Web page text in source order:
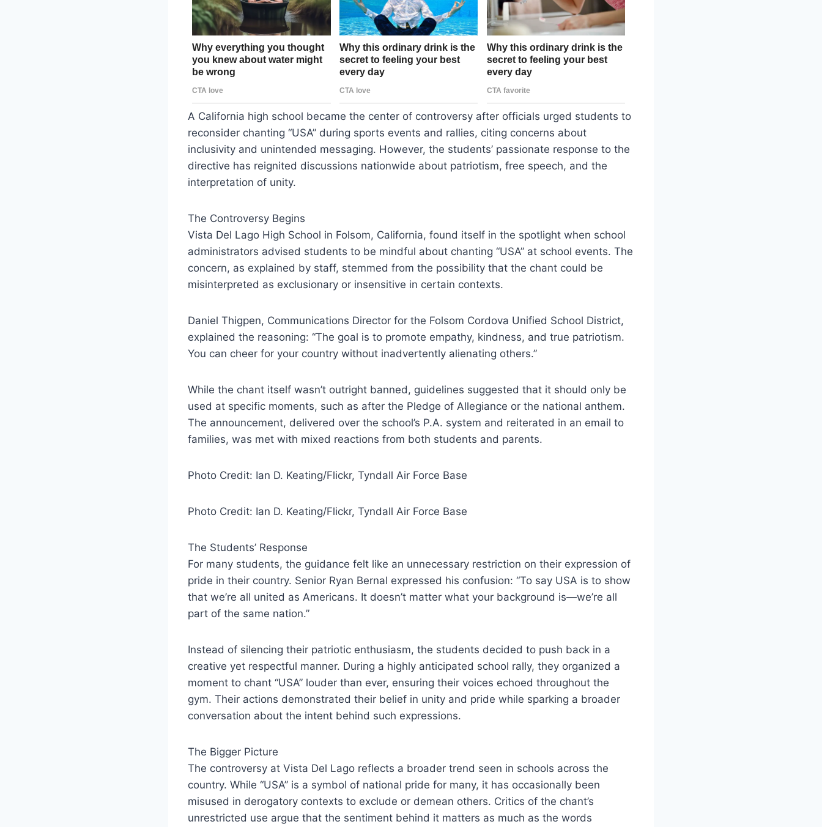
A California high school became the center of controversy after officials urged students to
reconsider chanting “USA” during sports events and rallies, citing concerns about
inclusivity and unintended messaging. However, the students’ passionate response to the
directive has reignited discussions nationwide about patriotism, free speech, and the
interpretation of unity.
The Controversy Begins
Vista Del Lago High School in Folsom, California, found itself in the spotlight when school
administrators advised students to be mindful about chanting “USA” at school events. The
concern, as explained by staff, stemmed from the possibility that the chant could be
misinterpreted as exclusionary or insensitive in certain contexts.
Daniel Thigpen, Communications Director for the Folsom Cordova Unified School District,
explained the reasoning: “The goal is to promote empathy, kindness, and true patriotism.
You can cheer for your country without inadvertently alienating others.”
While the chant itself wasn’t outright banned, guidelines suggested that it should only be
used at specific moments, such as after the Pledge of Allegiance or the national anthem.
The announcement, delivered over the school’s P.A. system and reiterated in an email to
families, was met with mixed reactions from both students and parents.
Photo Credit: Ian D. Keating/Flickr, Tyndall Air Force Base
Photo Credit: Ian D. Keating/Flickr, Tyndall Air Force Base
The Students’ Response
For many students, the guidance felt like an unnecessary restriction on their expression of
pride in their country. Senior Ryan Bernal expressed his confusion: “To say USA is to show
that we’re all united as Americans. It doesn’t matter what your background is—we’re all
part of the same nation.”
Instead of silencing their patriotic enthusiasm, the students decided to push back in a
creative yet respectful manner. During a highly anticipated school rally, they organized a
moment to chant “USA” louder than ever, ensuring their voices echoed throughout the
gym. Their actions demonstrated their belief in unity and pride while sparking a broader
conversation about the intent behind such expressions.
The Bigger Picture
The controversy at Vista Del Lago reflects a broader trend seen in schools across the
country. While “USA” is a symbol of national pride for many, it has occasionally been
misused in derogatory contexts to exclude or demean others. Critics of the chant’s
unrestricted use argue that the sentiment behind it matters as much as the words